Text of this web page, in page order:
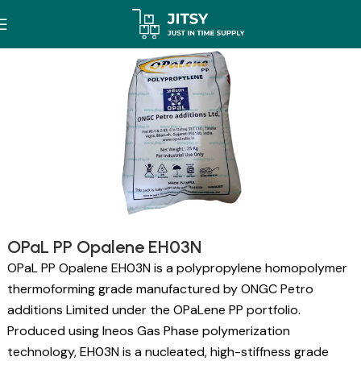
OPaL PP Opalene EH03N
OPaL PP Opalene EH03N is a polypropylene homopolymer
thermoforming grade manufactured by ONGC Petro
additions Limited under the OPaLene PP portfolio.
Produced using Ineos Gas Phase polymerization
technology, EH03N is a nucleated, high-stiffness grade